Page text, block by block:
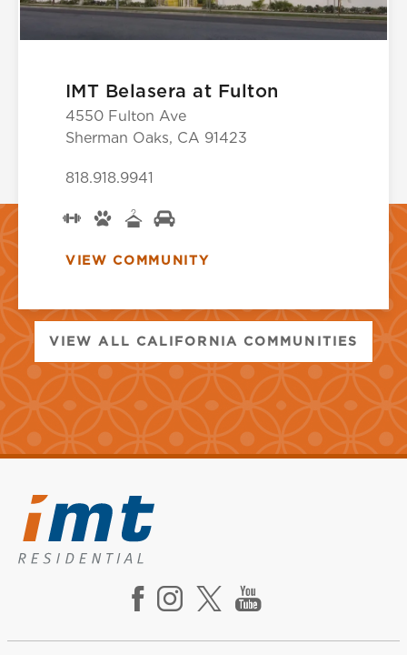
IMT Belasera at Fulton
4550 Fulton Ave
Sherman Oaks, CA 91423
818.918.9941
VIEW COMMUNITY
VIEW ALL CALIFORNIA COMMUNITIES